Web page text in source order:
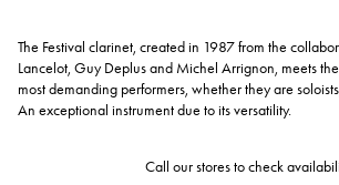
The Festival clarinet, created in 1987 from the
Lancelot, Guy Deplus and Michel Arrignon, meets
most demanding performers, whether they are
An exceptional instrument due to its versatility.
Call our stores to check